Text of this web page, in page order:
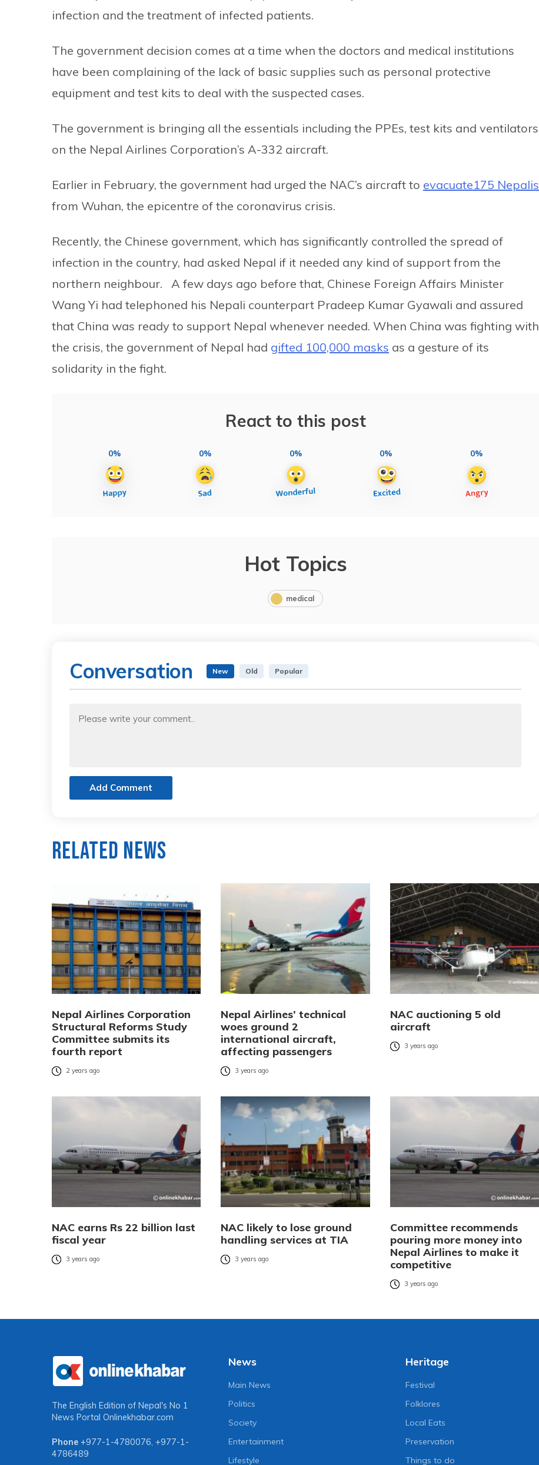
infection and the treatment of infected patients.
The government decision comes at a time when the doctors and medical institutions
have been complaining of the lack of basic supplies such as personal protective
equipment and test kits to deal with the suspected cases.
The government is bringing all the essentials including the PPEs, test kits and ventilators
on the Nepal Airlines Corporation’s A-332 aircraft.
Earlier in February, the government had urged the NAC’s aircraft to evacuate175 Nepalis
from Wuhan, the epicentre of the coronavirus crisis.
Recently, the Chinese government, which has significantly controlled the spread of
infection in the country, had asked Nepal if it needed any kind of support from the
northern neighbour. A few days ago before that, Chinese Foreign Affairs Minister
Wang Yi had telephoned his Nepali counterpart Pradeep Kumar Gyawali and assured
that China was ready to support Nepal whenever needed. When China was fighting with
the crisis, the government of Nepal had gifted 100,000 masks as a gesture of its
solidarity in the fight.
React to this post
0% 0% 0% 0% 0%
Hot Topics
medical
Conversation New Old Popular
Add Comment
Related News
Nepal Airlines Corporation
Structural Reforms Study
Committee submits its
fourth report
2 years ago
Nepal Airlines’ technical
woes ground 2
international aircraft,
affecting passengers
3 years ago
NAC auctioning 5 old
aircraft
3 years ago
NAC earns Rs 22 billion last
fiscal year
3 years ago
NAC likely to lose ground
handling services at TIA
3 years ago
Committee recommends
pouring more money into
Nepal Airlines to make it
competitive
3 years ago
The English Edition of Nepal's No 1
News Portal Onlinekhabar.com
Phone +977-1-4780076, +977-1-
4786489
News
Main News
Politics
Society
Entertainment
Lifestyle
Heritage
Festival
Folklores
Local Eats
Preservation
Things to do